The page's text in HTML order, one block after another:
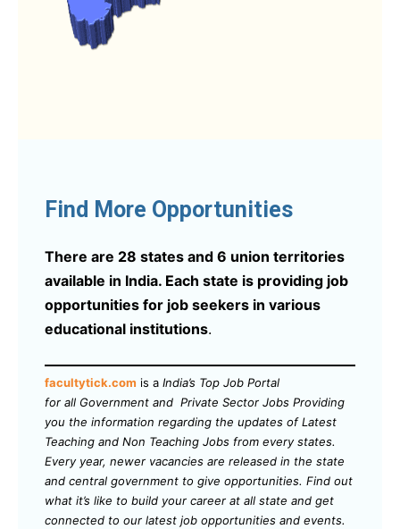
Find More Opportunities
There are 28 states and 6 union territories
available in India. Each state is providing job
opportunities for job seekers in various
educational institutions.
facultytick.com is a India’s Top Job Portal
for all Government and Private Sector Jobs Providing
you the information regarding the updates of Latest
Teaching and Non Teaching Jobs from every states.
Every year, newer vacancies are released in the state
and central government to give opportunities. Find out
what it’s like to build your career at all state and get
connected to our latest job opportunities and events.